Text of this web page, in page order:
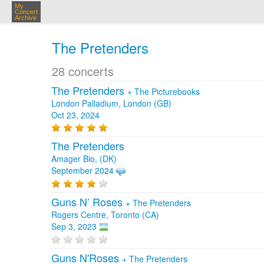
My
Concert
Archive
The Pretenders
28 concerts
The Pretenders + The Picturebooks
London Palladium, London (GB)
Oct 23, 2024
The Pretenders
Amager Bio, (DK)
September 2024
Guns N’ Roses + The Pretenders
Rogers Centre, Toronto (CA)
Sep 3, 2023
Guns N'Roses + The Pretenders